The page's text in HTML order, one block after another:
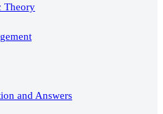
Theory
and Answers